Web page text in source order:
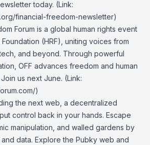
today. (Link:
financial-freedom-newsletter)
Forum is a global human rights event
(HRF), uniting voices from
and beyond. Through powerful
OFF advances freedom and human
us next June. (Link:
)
the next web, a decentralized
control back in your hands. Escape
manipulation, and walled gardens by
data. Explore the Pubky web and